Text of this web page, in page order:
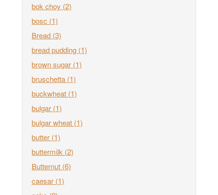
bok choy (2)
bosc (1)
Bread (3)
bread pudding (1)
brown sugar (1)
bruschetta (1)
buckwheat (1)
bulgar (1)
bulgar wheat (1)
butter (1)
buttermilk (2)
Butternut (6)
caesar (1)